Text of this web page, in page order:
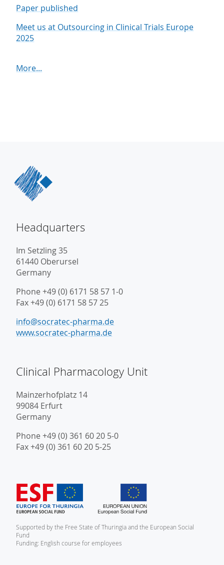
Paper published
Meet us at Outsourcing in Clinical Trials Europe
2025
More...
Headquarters
Im Setzling 35
61440 Oberursel
Germany
Phone +49 (0) 6171 58 57 1-0
Fax +49 (0) 6171 58 57 25
info@socratec-pharma.de
www.socratec-pharma.de
Clinical Pharmacology Unit
Mainzerhofplatz 14
99084 Erfurt
Germany
Phone +49 (0) 361 60 20 5-0
Fax +49 (0) 361 60 20 5-25
Supported by the Free State of Thuringia and the European Social
Fund
Funding: English course for employees